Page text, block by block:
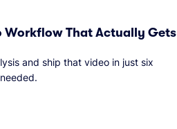
Workflow That Actually Gets
and ship that video in just six